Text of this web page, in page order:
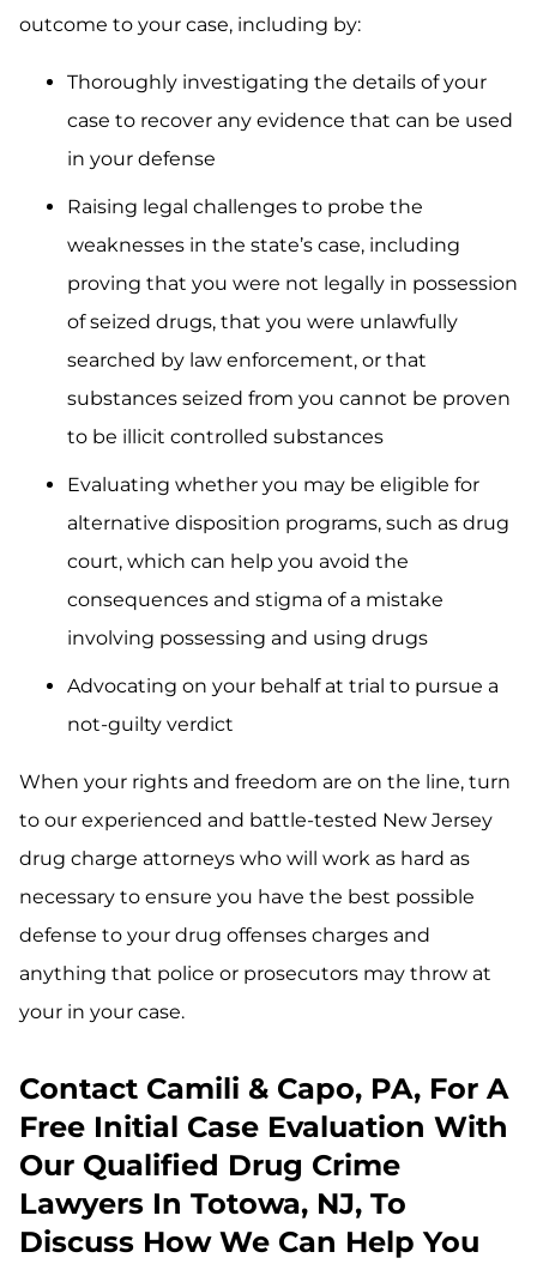
outcome to your case, including by:
Thoroughly investigating the details of your
case to recover any evidence that can be used
in your defense
Raising legal challenges to probe the
weaknesses in the state’s case, including
proving that you were not legally in possession
of seized drugs, that you were unlawfully
searched by law enforcement, or that
substances seized from you cannot be proven
to be illicit controlled substances
Evaluating whether you may be eligible for
alternative disposition programs, such as drug
court, which can help you avoid the
consequences and stigma of a mistake
involving possessing and using drugs
Advocating on your behalf at trial to pursue a
not-guilty verdict
When your rights and freedom are on the line, turn
to our experienced and battle-tested New Jersey
drug charge attorneys who will work as hard as
necessary to ensure you have the best possible
defense to your drug offenses charges and
anything that police or prosecutors may throw at
your in your case.
Contact Camili & Capo, PA, For A
Free Initial Case Evaluation With
Our Qualified Drug Crime
Lawyers In Totowa, NJ, To
Discuss How We Can Help You